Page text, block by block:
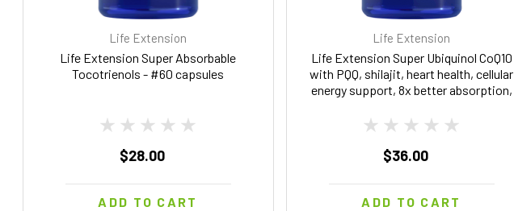
Life Extension
Life Extension Super Absorbable
Tocotrienols - #60 capsules
$28.00
ADD TO CART
Life Extension
Life Extension Super Ubiquinol CoQ10
with PQQ, shilajit, heart health, cellular
energy support, 8x better absorption,
$36.00
ADD TO CART